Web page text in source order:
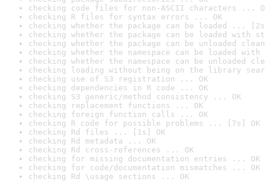
checking code files for non-ASCII characters ...
checking R files for syntax errors ... OK
checking whether the package can be loaded ...
checking whether the package can be loaded with
checking whether the package can be unloaded
checking whether the namespace can be loaded
checking whether the namespace can be unloaded
checking loading without being on the library
checking use of S3 registration ... OK
checking dependencies in R code ... OK
checking S3 generic/method consistency ... OK
checking replacement functions ... OK
checking foreign function calls ... OK
checking R code for possible problems ... [7s] OK
checking Rd files ... [1s] OK
checking Rd metadata ... OK
checking Rd cross-references ... OK
checking for missing documentation entries ... OK
checking for code/documentation mismatches ... OK
checking Rd \usage sections ... OK